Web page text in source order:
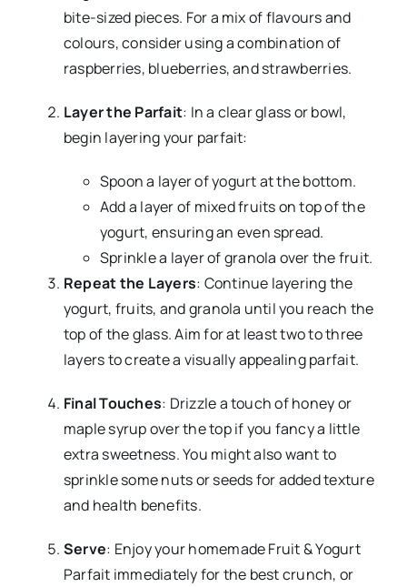
bite-sized pieces. For a mix of flavours and
colours, consider using a combination of
raspberries, blueberries, and strawberries.
Layer the Parfait: In a clear glass or bowl,
begin layering your parfait:
Spoon a layer of yogurt at the bottom.
Add a layer of mixed fruits on top of the
yogurt, ensuring an even spread.
Sprinkle a layer of granola over the fruit.
Repeat the Layers: Continue layering the
yogurt, fruits, and granola until you reach the
top of the glass. Aim for at least two to three
layers to create a visually appealing parfait.
Final Touches: Drizzle a touch of honey or
maple syrup over the top if you fancy a little
extra sweetness. You might also want to
sprinkle some nuts or seeds for added texture
and health benefits.
Serve: Enjoy your homemade Fruit & Yogurt
Parfait immediately for the best crunch, or